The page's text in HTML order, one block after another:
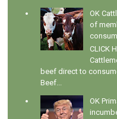
OK
of
CLICK
beef direct to
Beef...
OK